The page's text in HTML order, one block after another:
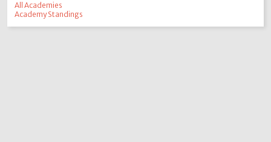
All Academies
Academy Standings